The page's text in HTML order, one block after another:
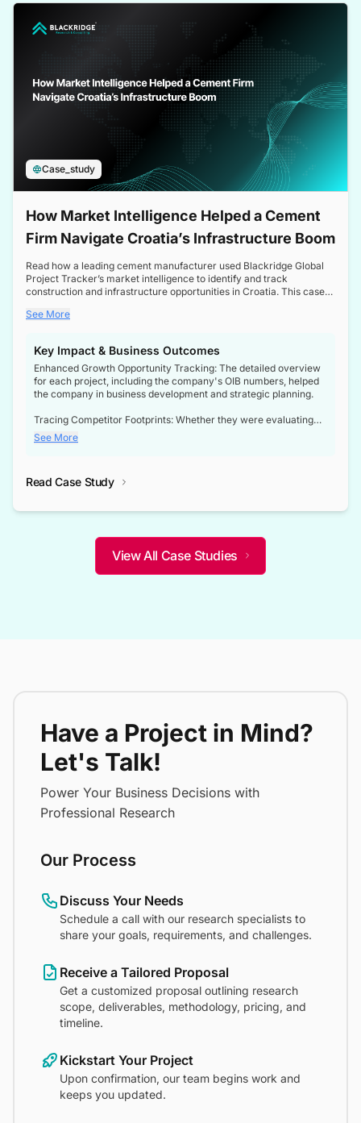
Case_study
How Market Intelligence Helped a Cement
Firm Navigate Croatia’s Infrastructure Boom
Read how a leading cement manufacturer used Blackridge Global
Project Tracker’s market intelligence to identify and track
construction and infrastructure opportunities in Croatia. This case
a booming sector, assess competitive dynamics, and make
See More
Key Impact & Business Outcomes
Enhanced Growth Opportunity Tracking: The detailed overview
for each project, including the company's OIB numbers, helped
the company in business development and strategic planning.
Tracing Competitor Footprints: Whether they were evaluating
competitor footprints or identifying collaboration opportunities
through tenders, this dataset became a reliable compass.
not only bridged the gap between their strategic planning and
competitive advantage over their competitors.
See More
Read Case Study
View All Case Studies
Have a Project in Mind?
Let's Talk!
Power Your Business Decisions with
Professional Research
Our Process
Discuss Your Needs
Schedule a call with our research specialists to
share your goals, requirements, and challenges.
Receive a Tailored Proposal
Get a customized proposal outlining research
scope, deliverables, methodology, pricing, and
timeline.
Kickstart Your Project
Upon confirmation, our team begins work and
keeps you updated.